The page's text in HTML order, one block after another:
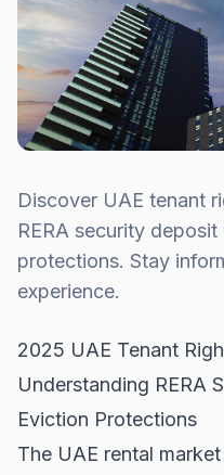
Discover UAE tenant
RERA security
protections. Stay
experience.
2025 UAE Tenant
Understanding RERA
Eviction Protections
The UAE rental